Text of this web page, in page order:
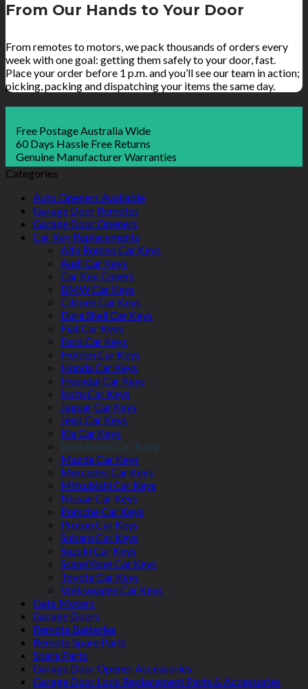
From Our Hands to Your Door
From remotes to motors, we pack thousands of orders every
week with one goal: getting them safely to your door, fast.
Place your order before 1 p.m. and you’ll see our team in action;
picking, packing and dispatching your items the same day.
Free Postage Australia Wide
60 Days Hassle Free Returns
Genuine Manufacturer Warranties
Categories
Auto Openers Available
Garage Door Remotes
Garage Door Openers
Car Key Replacements
Alfa Romeo Car Keys
Audi Car Keys
Car Key Covers
BMW Car Keys
Citroen Car Keys
Dura Shell Car Keys
Fiat Car Keys
Ford Car Keys
Holden Car Keys
Honda Car Keys
Hyundai Car Keys
Isuzu Car Keys
Jaguar Car Keys
Jeep Car Keys
Kia Car Keys
Land Rover Car Keys
Mazda Car Keys
Mercedes Car Keys
Mitsubishi Car Keys
Nissan Car Keys
Porsche Car Keys
Proton Car Keys
Subaru Car Keys
Suzuki Car Keys
SsangYong Car Keys
Toyota Car Keys
Volkswagen Car Keys
Gate Motors
Garage Doors
Remote Batteries
Remote Spare Parts
Spare Parts
Garage Door Opener Accessories
Garage Door Lock Replacement Parts & Accessories